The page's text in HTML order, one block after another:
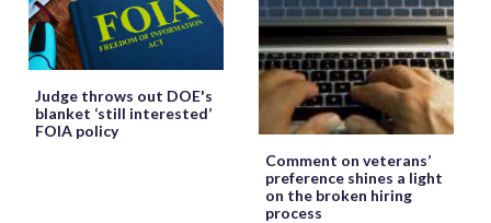
Judge throws out DOE's
blanket ‘still interested’
FOIA policy
Comment on veterans’
preference shines a light
on the broken hiring
process